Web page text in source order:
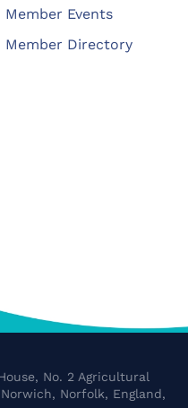
Member Events
Member Directory
No. 2 Agricultural
Norfolk, England,